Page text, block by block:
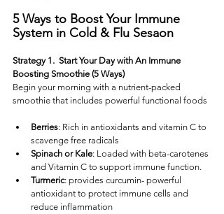
5 Ways to Boost Your Immune
System in Cold & Flu Sesaon
Strategy 1.  Start Your Day with An Immune
Boosting Smoothie (5 Ways)
Begin your morning with a nutrient-packed
smoothie that includes powerful functional foods
Berries: Rich in antioxidants and vitamin C to
scavenge free radicals
Spinach or Kale: Loaded with beta-carotenes
and Vitamin C to support immune function.
Turmeric: provides curcumin- powerful
antioxidant to protect immune cells and
reduce inflammation